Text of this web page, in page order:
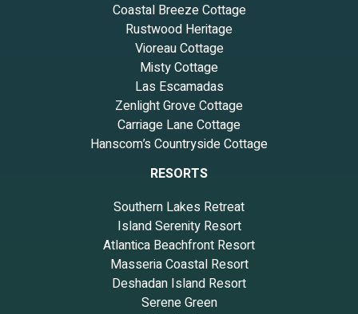
Coastal Breeze Cottage
Rustwood Heritage
Vioreau Cottage
Misty Cottage
Las Escamadas
Zenlight Grove Cottage
Carriage Lane Cottage
Hanscom’s Countryside Cottage
RESORTS
Southern Lakes Retreat
Island Serenity Resort
Atlantica Beachfront Resort
Masseria Coastal Resort
Deshadan Island Resort
Serene Green